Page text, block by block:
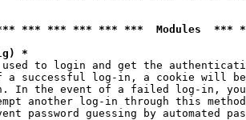
*** *** *** *** ***  Modules
*
to login and get the
a successful log-in, a cookie will
In the event of a failed log-in,
another log-in through this
password guessing by automated